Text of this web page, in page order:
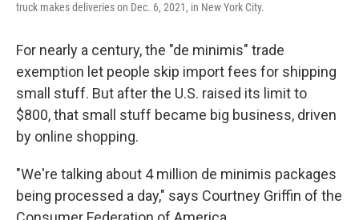
truck makes deliveries on Dec. 6, 2021, in New York City.
For nearly a century, the "de minimis" trade
exemption let people skip import fees for shipping
small stuff. But after the U.S. raised its limit to
$800, that small stuff became big business, driven
by online shopping.
"We're talking about 4 million de minimis packages
being processed a day," says Courtney Griffin of the